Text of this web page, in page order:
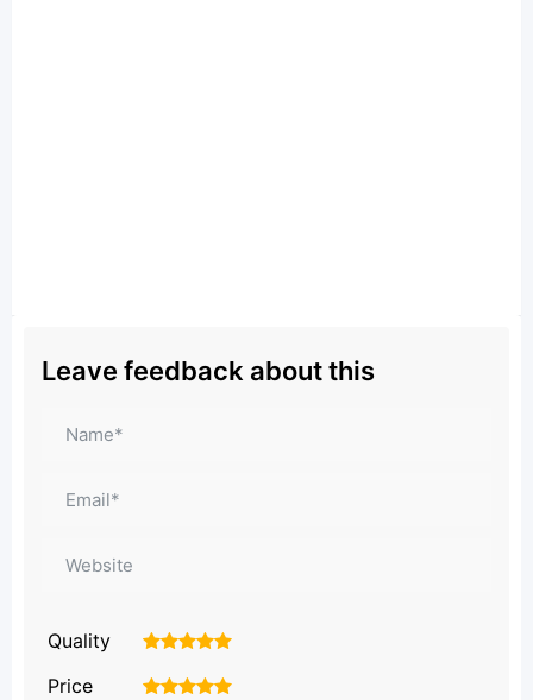
Leave feedback about this
Quality 5
4
3
2
Price 5
4
3
2